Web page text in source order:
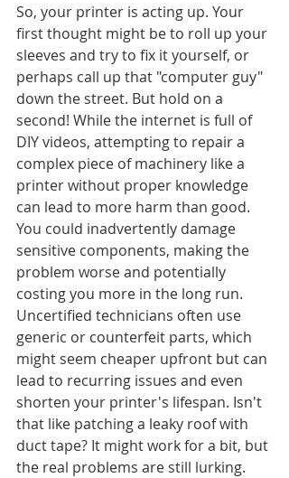
So, your printer is acting up. Your
first thought might be to roll up your
sleeves and try to fix it yourself, or
perhaps call up that "computer guy"
down the street. But hold on a
second! While the internet is full of
DIY videos, attempting to repair a
complex piece of machinery like a
printer without proper knowledge
can lead to more harm than good.
You could inadvertently damage
sensitive components, making the
problem worse and potentially
costing you more in the long run.
Uncertified technicians often use
generic or counterfeit parts, which
might seem cheaper upfront but can
lead to recurring issues and even
shorten your printer's lifespan. Isn't
that like patching a leaky roof with
duct tape? It might work for a bit, but
the real problems are still lurking.